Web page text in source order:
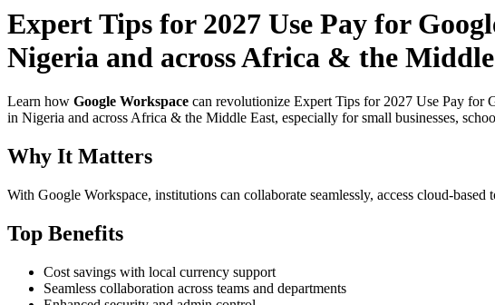
Expert Tips for 2027 Use Pay for
Nigeria and across Africa & the
Learn how Google Workspace can revolutionize Expert Tips for 2027 Use Pay for
in Nigeria and across Africa & the Middle East, especially for small businesses,
Why It Matters
With Google Workspace, institutions can collaborate seamlessly, access cloud-
Top Benefits
Cost savings with local currency support
Seamless collaboration across teams and departments